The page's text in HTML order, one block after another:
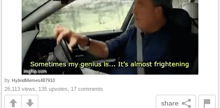
by HybridMemes487910
26,113 views, 135 upvotes, 17 comments
share